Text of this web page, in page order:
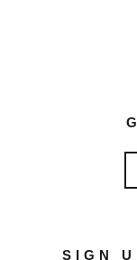
SIGN